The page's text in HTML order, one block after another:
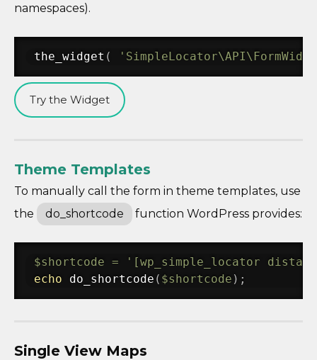
namespaces).
the_widget (
Try the Widget
Theme Templates
To manually call the form in theme templates, use
the
do_shortcode function WordPress provides:
$shortcode =
'[wp_simple_locator
echo
do_shortcode ( $shortcode ) ;
Single View Maps